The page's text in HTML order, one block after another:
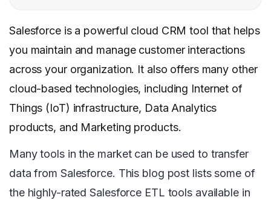
Salesforce is a powerful cloud CRM tool that helps
you maintain and manage customer interactions
across your organization. It also offers many other
cloud-based technologies, including Internet of
Things (IoT) infrastructure, Data Analytics
products, and Marketing products.
Many tools in the market can be used to transfer
data from Salesforce. This blog post lists some of
the highly-rated Salesforce ETL tools available in